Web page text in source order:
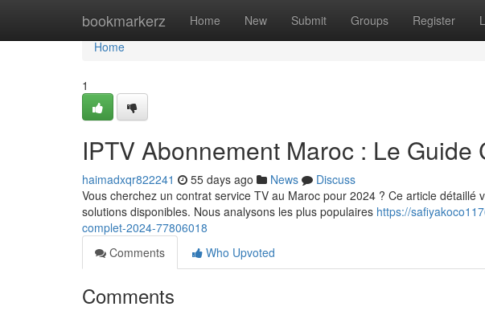
bookmarkerz Home New Submit Groups Register
Home
Home
1
IPTV Abonnement Maroc : Le Guide
haimadxqr822241 55 days ago News
Discuss
Vous cherchez un contrat service TV au Maroc pour 2024 ? Ce article
solutions disponibles. Nous analysons les plus populaires https://
complet-2024-77806018
Comments
Who Upvoted
Comments